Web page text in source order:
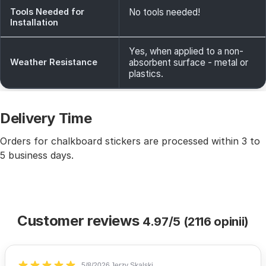
Tools Needed for
Installation
No tools needed!
Weather Resistance
Yes, when applied to a non-
absorbent surface - metal or
plastics.
Delivery Time
Orders for chalkboard stickers are processed within 3 to
5 business days.
Customer reviews 4.97/5 (2116 opinii)